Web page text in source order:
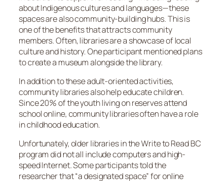
about Indigenous cultures and languages—these
spaces are also community-building hubs. This is
one of the benefits that attracts community
members. Often, libraries are a showcase of local
culture and history. One participant mentioned plans
to create a museum alongside the library.
In addition to these adult-oriented activities,
community libraries also help educate children.
Since 20% of the youth living on reserves attend
school online, community libraries often have a role
in childhood education.
Unfortunately, older libraries in the Write to Read BC
program did not all include computers and high-
speed Internet. Some participants told the
researcher that “a designated space” for online